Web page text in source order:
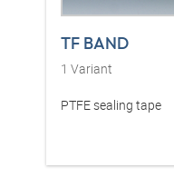
TF BAND
1 Variant
PTFE sealing tape